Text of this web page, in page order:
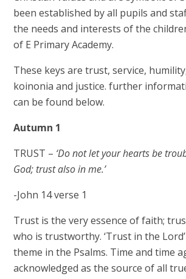
been established by all pupils and
the needs and interests of the
of E Primary Academy.
These keys are trust, service,
koinonia and justice. further
can be found below.
Autumn 1
TRUST – ‘Do not let your hearts be
God; trust also in me.’
-John 14 verse 1
Trust is the very essence of faith;
who is trustworthy. ‘Trust in the
theme in the Psalms. Time and time
acknowledged as the source of all